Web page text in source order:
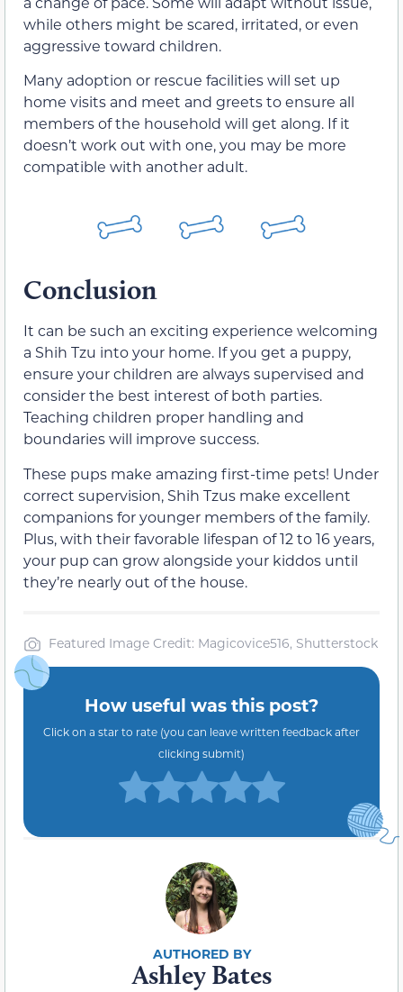
while others might be scared, irritated, or even
aggressive toward children.
Many adoption or rescue facilities will set up
home visits and meet and greets to ensure all
members of the household will get along. If it
doesn’t work out with one, you may be more
compatible with another adult.
Conclusion
It can be such an exciting experience welcoming
a Shih Tzu into your home. If you get a puppy,
ensure your children are always supervised and
consider the best interest of both parties.
Teaching children proper handling and
boundaries will improve success.
These pups make amazing first-time pets! Under
correct supervision, Shih Tzus make excellent
companions for younger members of the family.
Plus, with their favorable lifespan of 12 to 16 years,
your pup can grow alongside your kiddos until
they’re nearly out of the house.
Featured Image Credit: Magicovice516, Shutterstock
How useful was this post?
Click on a star to rate (you can leave written feedback after
clicking submit)
Ashley Bates